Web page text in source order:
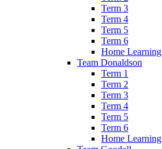
Term 3
Term 4
Term 5
Term 6
Home Learning
Team Donaldson
Term 1
Term 2
Term 3
Term 4
Term 5
Term 6
Home Learning